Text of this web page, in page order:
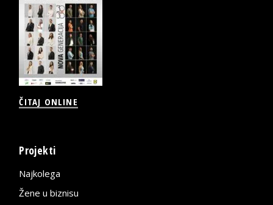
ČITAJ ONLINE
Projekti
Najkolega
Žene u biznisu